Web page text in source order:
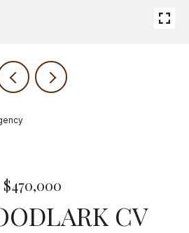
$470,000
CV